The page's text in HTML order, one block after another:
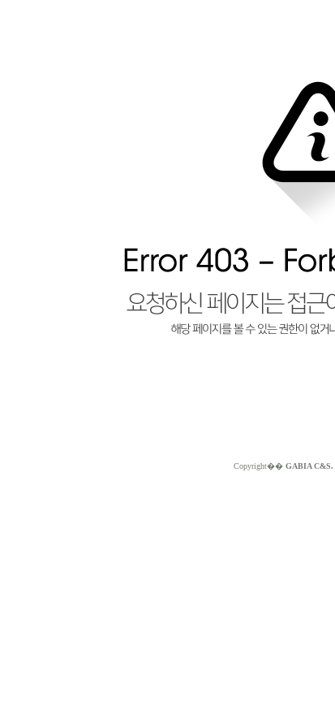
Copyright�� GABIA C&S.